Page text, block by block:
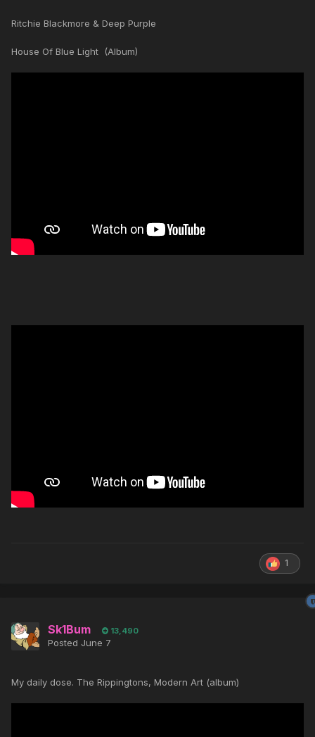
Ritchie Blackmore & Deep Purple
House Of Blue Light (Album)
1
Sk1Bum 13,490
Posted June 7
My daily dose. The Rippingtons, Modern Art (album)